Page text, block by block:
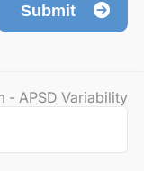
Submit
- APSD Variability